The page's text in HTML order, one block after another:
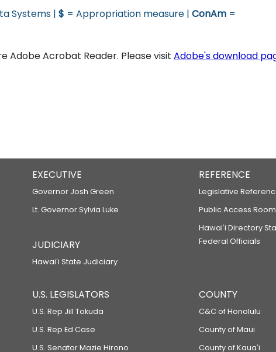
Systems | $ = Appropriation measure | ConAm =
Adobe Acrobat Reader. Please visit Adobe's download
EXECUTIVE
Governor Josh Green
Lt. Governor Sylvia Luke
JUDICIARY
Hawaiʻi State Judiciary
REFERENCE
Legislative
Public Access Room
Hawaiʻi Directory
Federal Officials
U.S. LEGISLATORS
U.S. Rep Jill Tokuda
U.S. Rep Ed Case
U.S. Senator Mazie Hirono
COUNTY
C&C of Honolulu
County of Maui
County of Kauaʻi